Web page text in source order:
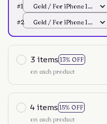
#1
Gold / For iPhone 12
#2
Gold / For iPhone 12
3 items 13% OFF
on each product
4 items 15% OFF
on each product